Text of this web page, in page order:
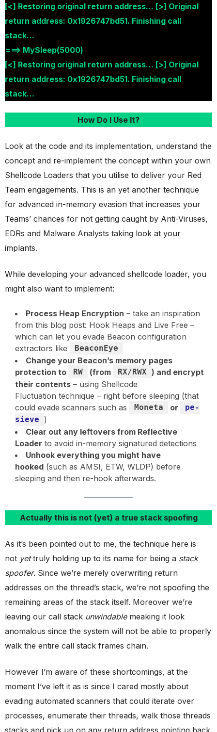
[<] Restoring original return address… [>] Original
return address: 0x1926747bd51. Finishing call
stack…
===> MySleep(5000)
[<] Restoring original return address… [>] Original
return address: 0x1926747bd51. Finishing call
stack…
How Do I Use It?
Look at the code and its implementation, understand the
concept and re-implement the concept within your own
Shellcode Loaders that you utilise to deliver your Red
Team engagements. This is an yet another technique
for advanced in-memory evasion that increases your
Teams’ chances for not getting caught by Anti-Viruses,
EDRs and Malware Analysts taking look at your
implants.
While developing your advanced shellcode loader, you
might also want to implement:
Process Heap Encryption – take an inspiration
from this blog post: Hook Heaps and Live Free –
which can let you evade Beacon configuration
extractors like
BeaconEye
Change your Beacon’s memory pages
protection to
RW (from RX/RWX ) and encrypt
their contents – using Shellcode
Fluctuation technique – right before sleeping (that
could evade scanners such as
Moneta or
pe-
sieve
)
Clear out any leftovers from Reflective
Loader to avoid in-memory signatured detections
Unhook everything you might have
hooked (such as AMSI, ETW, WLDP) before
sleeping and then re-hook afterwards.
Actually this is not (yet) a true stack spoofing
As it’s been pointed out to me, the technique here is
not yettruly holding up to its name for being a stack
spoofer. Since we’re merely overwriting return
addresses on the thread’s stack, we’re not spoofing the
remaining areas of the stack itself. Moreover we’re
leaving our call stack unwindablemeaking it look
anomalous since the system will not be able to properly
walk the entire call stack frames chain.
However I’m aware of these shortcomings, at the
moment I’ve left it as is since I cared mostly about
evading automated scanners that could iterate over
processes, enumerate their threads, walk those threads